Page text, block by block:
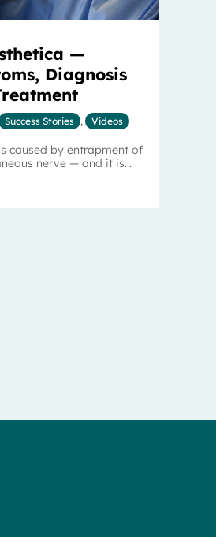
—
Diagnosis
Success Stories , Videos
caused by entrapment of
nerve — and it is...